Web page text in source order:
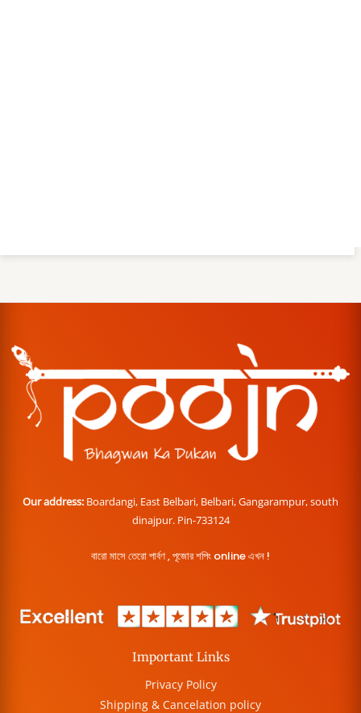
Our address: Boardangi, East Belbari, Belbari, Gangarampur, south
dinajpur. Pin-733124
বারো মাসে তেরো পার্বণ , পূজোর শপিং online এখন !
Important Links
Privacy Policy
Shipping & Cancelation policy